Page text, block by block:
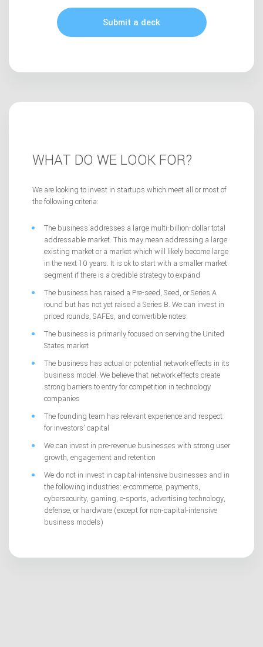
Submit a deck
WHAT DO WE LOOK FOR?
We are looking to invest in startups which meet all or most of
the following criteria:
The business addresses a large multi-billion-dollar total
addressable market. This may mean addressing a large
existing market or a market which will likely become large
in the next 10 years. It is ok to start with a smaller market
segment if there is a credible strategy to expand
The business has raised a Pre-seed, Seed, or Series A
round but has not yet raised a Series B. We can invest in
priced rounds, SAFEs, and convertible notes.
The business is primarily focused on serving the United
States market
The business has actual or potential network effects in its
business model. We believe that network effects create
strong barriers to entry for competition in technology
companies
The founding team has relevant experience and respect
for investors’ capital
We can invest in pre-revenue businesses with strong user
growth, engagement and retention
We do not in invest in capital-intensive businesses and in
the following industries: e-commerce, payments,
cybersecurity, gaming, e-sports, advertising technology,
defense, or hardware (except for non-capital-intensive
business models)